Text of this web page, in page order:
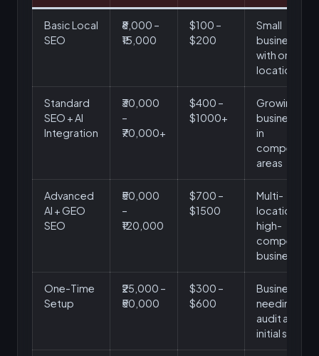
Basic Local
SEO
₹8,000 –
₹15,000
$100 –
$200
Small
businesses
with one
location
Standard
SEO + AI
Integration
₹30,000
–
₹70,000+
$400 –
$1000+
Growing
businesses
in
competitive
areas
Advanced
AI + GEO
SEO
₹50,000
–
₹120,000
$700 –
$1500
Multi-
location or
high-
competition
businesses
One-Time
Setup
₹25,000 –
₹50,000
$300 –
$600
Businesses
needing
audit and
initial setup